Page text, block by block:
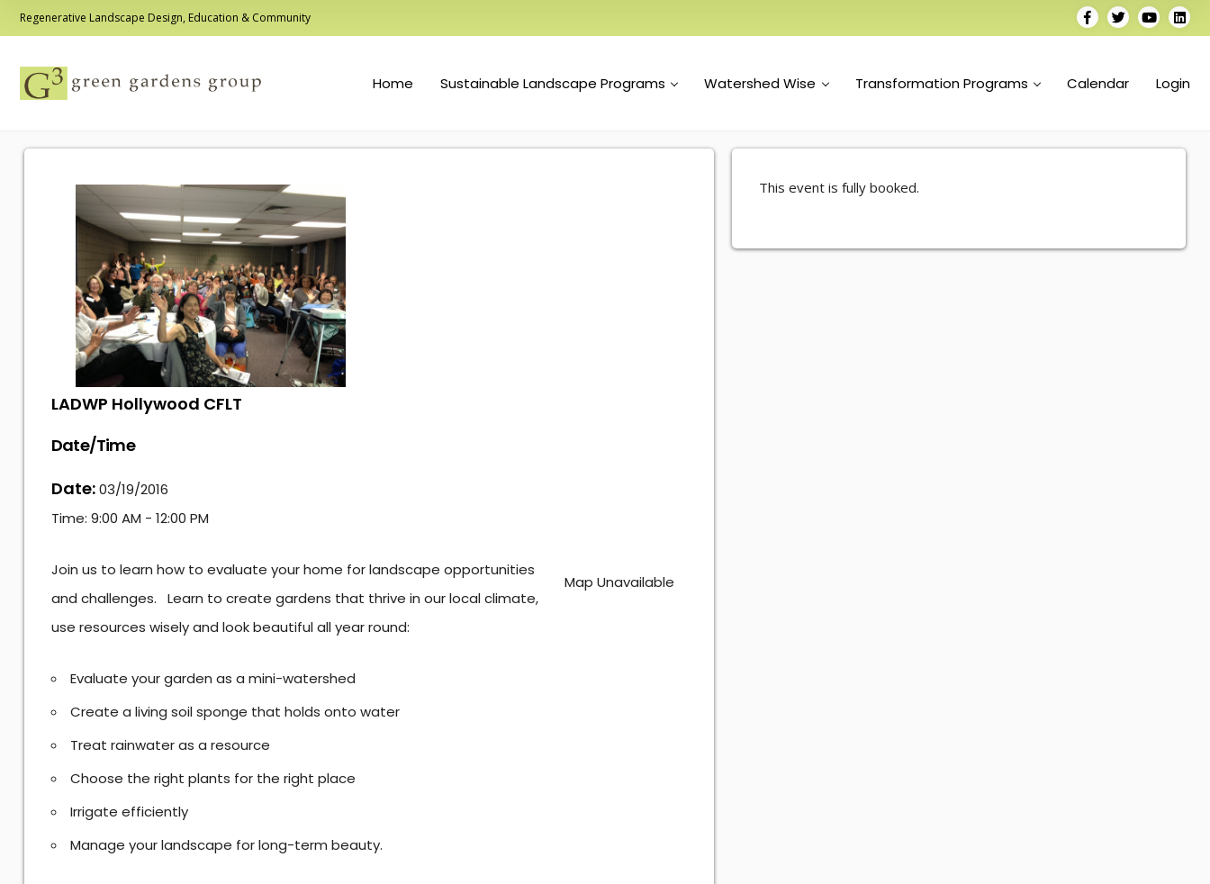
Regenerative Landscape Design, Education & Community
Home Sustainable Landscape Programs Watershed Wise Transformation Programs Calendar Login
LADWP Hollywood CFLT
Date/Time
Date:03/19/2016
Time: 9:00 AM - 12:00 PM
Map Unavailable
Join us to learn how to evaluate your home for landscape opportunities
and challenges. Learn to create gardens that thrive in our local climate,
use resources wisely and look beautiful all year round:
Evaluate your garden as a mini-watershed
Create a living soil sponge that holds onto water
Treat rainwater as a resource
Choose the right plants for the right place
Irrigate efficiently
Manage your landscape for long-term beauty.
This event is fully booked.